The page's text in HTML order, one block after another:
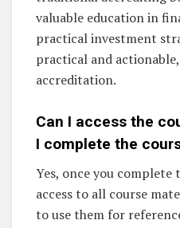
valuable education in
practical investment
practical and
accreditation.
Can I access the
I complete the
Yes, once you complete
access to all course
to use them for